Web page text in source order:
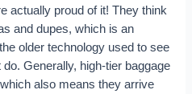
actually proud of it! They think
and dupes, which is an
older technology used to see
Generally, high-tier baggage
also means they arrive